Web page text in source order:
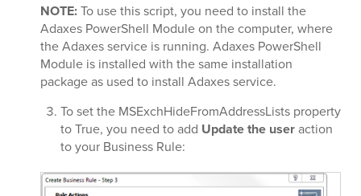
NOTE:To use this script, you need to install the
Adaxes PowerShell Module on the computer, where
the Adaxes service is running. Adaxes PowerShell
Module is installed with the same installation
package as used to install Adaxes service.
To set the MSExchHideFromAddressLists property
to True, you need to add Update the useraction
to your Business Rule: